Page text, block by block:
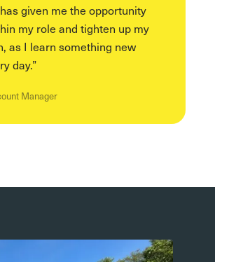
given me the opportunity
my role and tighten up my
as I learn something new
day.”
Manager